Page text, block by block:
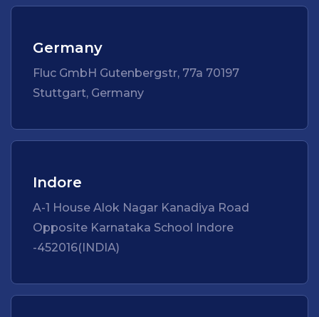
Germany
Fluc GmbH Gutenbergstr, 77a 70197
Stuttgart, Germany
Indore
A-1 House Alok Nagar Kanadiya Road
Opposite Karnataka School Indore
-452016(INDIA)